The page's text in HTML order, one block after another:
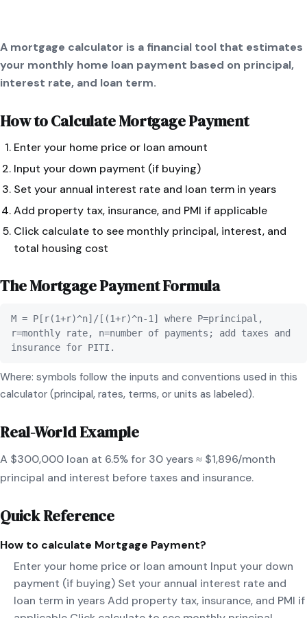
A mortgage calculator is a financial tool that estimates
your monthly home loan payment based on principal,
interest rate, and loan term.
How to CalculateMortgage Payment
Enter your home price or loan amount
Input your down payment (if buying)
Set your annual interest rate and loan term in years
Add property tax, insurance, and PMI if applicable
Click calculate to see monthly principal, interest, and
total housing cost
TheMortgage PaymentFormula
M = P[r(1+r)^n]/[(1+r)^n-1] where P=principal,
r=monthly rate, n=number of payments; add taxes and
insurance for PITI.
Where: symbols follow the inputs and conventions used in this
calculator (principal, rates, terms, or units as labeled).
Real-World Example
A $300,000 loan at 6.5% for 30 years ≈ $1,896/month
principal and interest before taxes and insurance.
Quick Reference
How to calculate Mortgage Payment?
Enter your home price or loan amount Input your down
payment (if buying) Set your annual interest rate and
loan term in years Add property tax, insurance, and PMI if